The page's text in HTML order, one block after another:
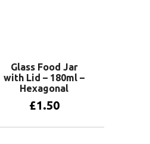
Glass Food Jar
with Lid – 180ml –
Hexagonal
£1.50